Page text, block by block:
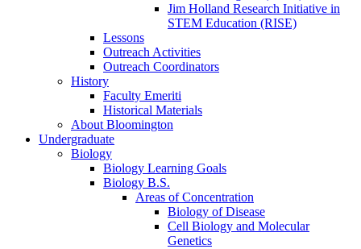
Jim Holland Research Initiative in
STEM Education (RISE)
Lessons
Outreach Activities
Outreach Coordinators
History
Faculty Emeriti
Historical Materials
About Bloomington
Undergraduate
Biology
Biology Learning Goals
Biology B.S.
Areas of Concentration
Biology of Disease
Cell Biology and Molecular
Genetics